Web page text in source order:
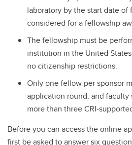
laboratory by the start date
considered for a fellowship
The fellowship must be
institution in the United
no citizenship restrictions.
Only one fellow per sponsor
application round, and faculty
more than three CRI-
Before you can access the online
first be asked to answer six